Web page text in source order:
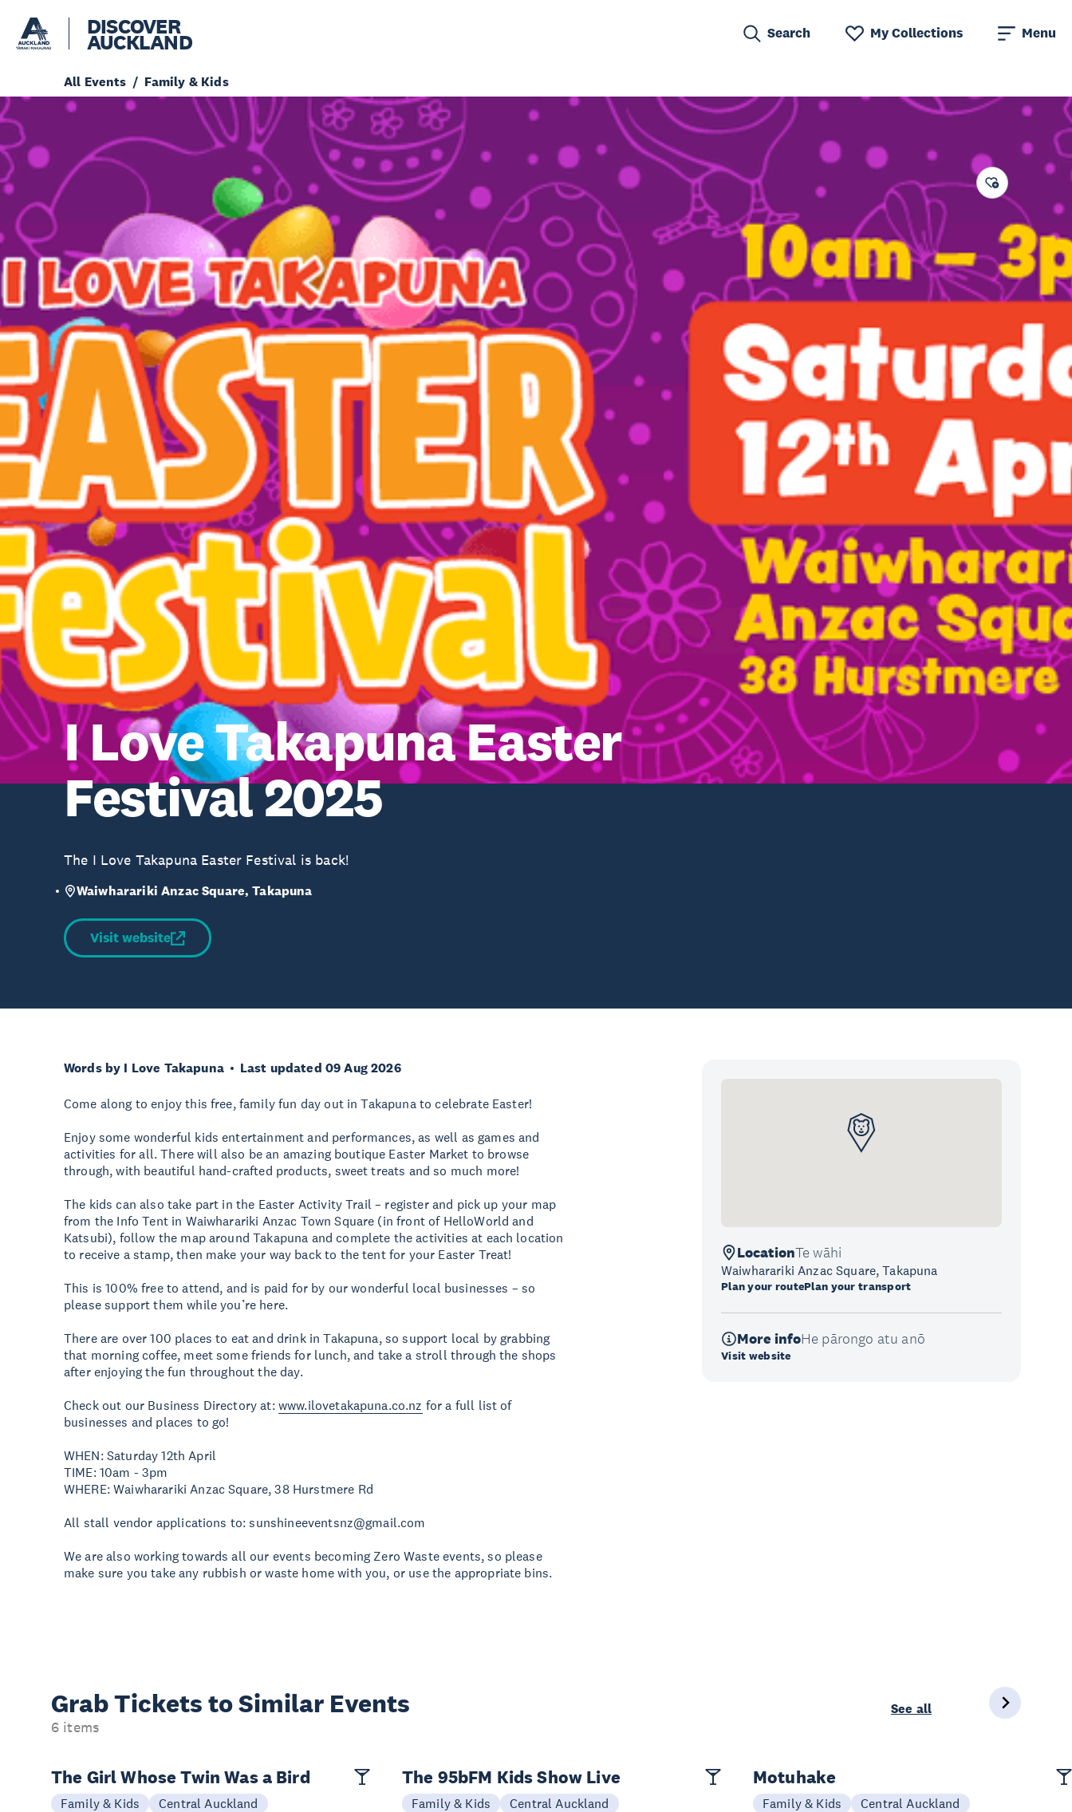
DISCOVER
AUCKLAND Search My Collections Menu
All Events Family & Kids
I Love Takapuna Easter
Festival 2025
The I Love Takapuna Easter Festival is back!
Waiwharariki Anzac Square, Takapuna
Visit website
Words by I Love Takapuna Last updated 09 Aug 2026
Come along to enjoy this free, family fun day out in Takapuna to celebrate Easter!
Enjoy some wonderful kids entertainment and performances, as well as games and
activities for all. There will also be an amazing boutique Easter Market to browse
through, with beautiful hand-crafted products, sweet treats and so much more!
The kids can also take part in the Easter Activity Trail – register and pick up your map
from the Info Tent in Waiwharariki Anzac Town Square (in front of HelloWorld and
Katsubi), follow the map around Takapuna and complete the activities at each location
to receive a stamp, then make your way back to the tent for your Easter Treat!
This is 100% free to attend, and is paid for by our wonderful local businesses – so
please support them while you’re here.
There are over 100 places to eat and drink in Takapuna, so support local by grabbing
that morning coffee, meet some friends for lunch, and take a stroll through the shops
after enjoying the fun throughout the day.
Check out our Business Directory at: www.ilovetakapuna.co.nz for a full list of
businesses and places to go!
WHEN: Saturday 12th April
TIME: 10am - 3pm
WHERE: Waiwharariki Anzac Square, 38 Hurstmere Rd
All stall vendor applications to:sunshineeventsnz@gmail.com
We are also working towards all our events becoming Zero Waste events, so please
make sure you take any rubbish or waste home with you, or use the appropriate bins.
LocationTe wāhi
Waiwharariki Anzac Square, Takapuna
Plan your routePlan your transport
More infoHe pārongo atu anō
Visit website
Grab Tickets to Similar Events
6 items
See all
The Girl Whose Twin Was a Bird
Family & Kids Central Auckland
The 95bFM Kids Show Live
Family & Kids Central Auckland
Motuhake
Family & Kids Central Auckland